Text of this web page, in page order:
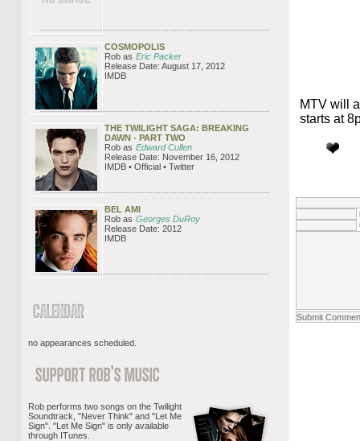
MTV will
starts at
COSMOPOLIS
Rob as Eric Packer
Release Date: August 17, 2012
IMDB
THE TWILIGHT SAGA: BREAKING
DAWN - PART TWO
Rob as Edward Cullen
Release Date: November 16, 2012
IMDB • Official • Twitter
BEL AMI
Rob as Georges DuRoy
Release Date: 2012
IMDB
no appearances scheduled.
Rob performs two songs on the Twilight
Soundtrack, "Never Think" and "Let Me
Sign". "Let Me Sign" is only available
through ITunes.